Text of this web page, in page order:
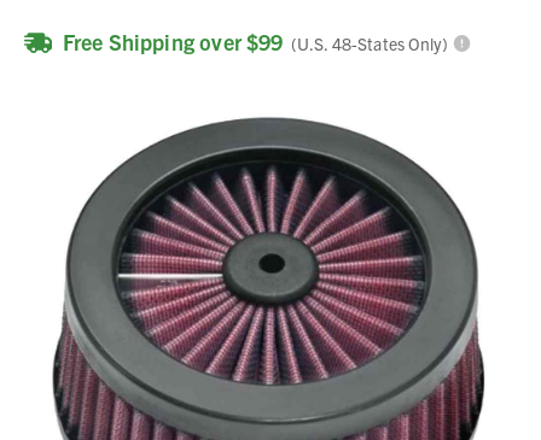
Free Shipping over $99 (U.S. 48-States Only)